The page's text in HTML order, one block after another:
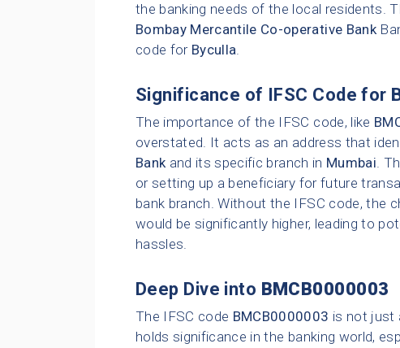
the banking needs of the local residents.
Bombay Mercantile Co-operative Bank
code for Byculla.
Significance of IFSC Code for
The importance of the IFSC code, like
overstated. It acts as an address that
Bankand its specific branch in Mumbai.
or setting up a beneficiary for future
bank branch. Without the IFSC code, the
would be significantly higher, leading to
hassles.
Deep Dive into BMCB0000003
The IFSC code BMCB0000003 is not just
holds significance in the banking world,